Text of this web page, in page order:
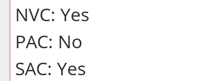
NVC: Yes
PAC: No
SAC: Yes